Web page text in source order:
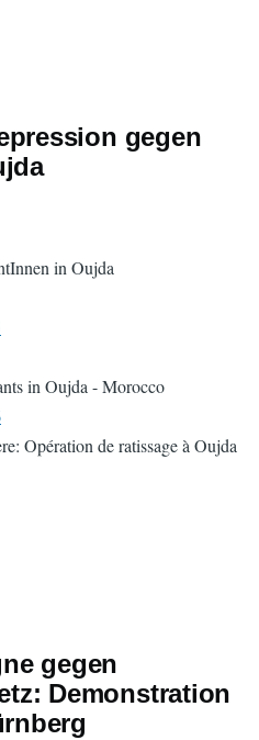
gegen
in Oujda
in Oujda - Morocco
Opération de ratissage à Oujda
gegen
Demonstration